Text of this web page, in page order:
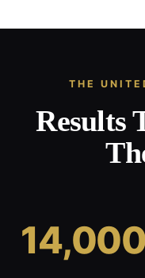
THE
Results